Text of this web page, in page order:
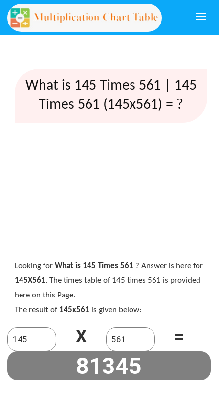
What is 145 Times 561 | 145
Times 561 (145x561) = ?
Looking for What is 145 Times 561 ? Answer is here for
145X561. The times table of 145 times 561 is provided
here on this Page.
The result of 145x561 is given below:
X =